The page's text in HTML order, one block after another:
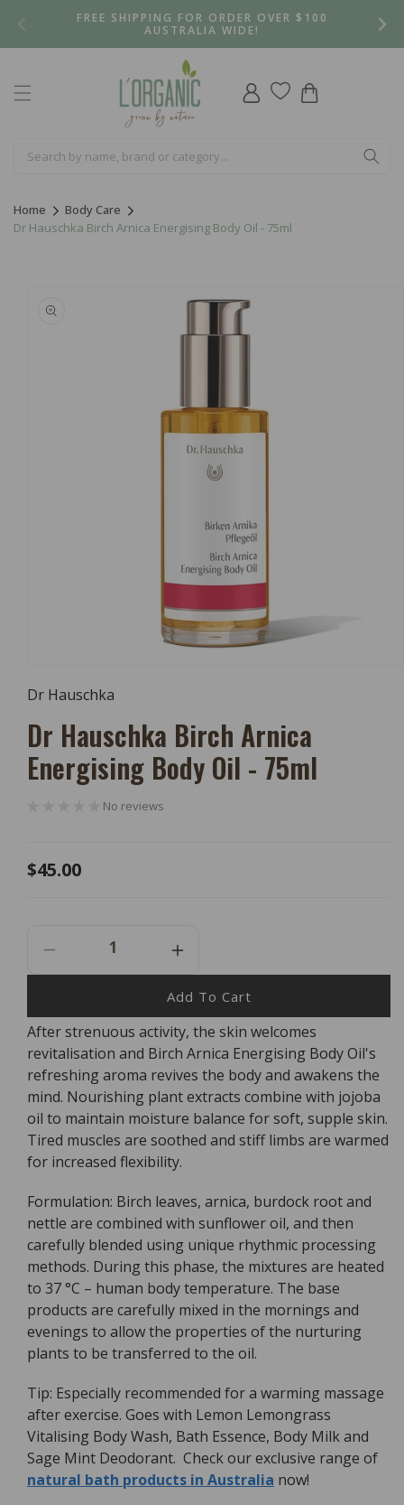
FREE SHIPPING FOR ORDER OVER $100
AUSTRALIA WIDE!
Log
in
Cart
Home
Body Care
Dr Hauschka Birch Arnica Energising Body Oil - 75ml
product
information
1
Modal
Dr Hauschka
Dr Hauschka Birch Arnica
Energising Body Oil - 75ml
No reviews
Regular
$45.00
Decrease
Quantity
Dr
Hauschka
Birch
Arnica
Energising
Body
Oil
-
75ml
Increase
Quantity
For
Dr
Hauschka
Birch
Arnica
Energising
Body
Oil
-
75ml
Add To Cart
After strenuous activity, the skin welcomes
revitalisation and Birch Arnica Energising Body Oil's
refreshing aroma revives the body and awakens the
mind. Nourishing plant extracts combine with jojoba
oil to maintain moisture balance for soft, supple skin.
Tired muscles are soothed and stiff limbs are warmed
for increased flexibility.
Formulation: Birch leaves, arnica, burdock root and
nettle are combined with sunflower oil, and then
carefully blended using unique rhythmic processing
methods. During this phase, the mixtures are heated
to 37 °C – human body temperature. The base
products are carefully mixed in the mornings and
evenings to allow the properties of the nurturing
plants to be transferred to the oil.
Tip: Especially recommended for a warming massage
after exercise. Goes with Lemon Lemongrass
Vitalising Body Wash, Bath Essence, Body Milk and
Sage Mint Deodorant. Check our exclusive range of
natural bath products in Australia now!